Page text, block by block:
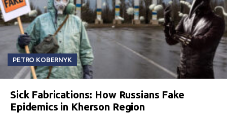
PETRO KOBERNYK
Sick Fabrications: How Russians Fake
Epidemics in Kherson Region